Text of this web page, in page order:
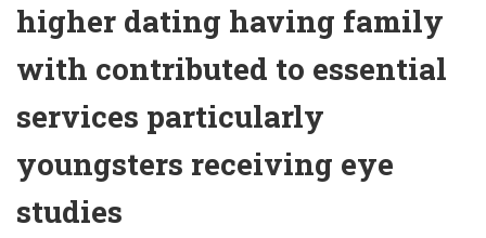
higher dating having family
with contributed to essential
services particularly
youngsters receiving eye
studies